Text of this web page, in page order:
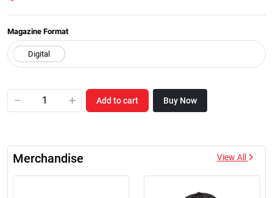
Magazine Format
− + Add to cart Buy Now
Merchandise View All